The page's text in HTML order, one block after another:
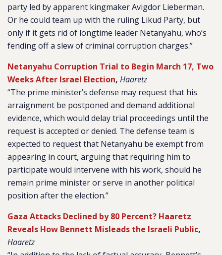
party led by apparent kingmaker Avigdor Lieberman.
Or he could team up with the ruling Likud Party, but
only if it gets rid of longtime leader Netanyahu, who’s
fending off a slew of criminal corruption charges.”
Netanyahu Corruption Trial to Begin March 17, Two
Weeks After Israel Election, Haaretz
“The prime minister’s defense may request that his
arraignment be postponed and demand additional
evidence, which would delay trial proceedings until the
request is accepted or denied. The defense team is
expected to request that Netanyahu be exempt from
appearing in court, arguing that requiring him to
participate would intervene with his work, should he
remain prime minister or serve in another political
position after the election.”
Gaza Attacks Declined by 80 Percent? Haaretz
Reveals How Bennett Misleads the Israeli Public,
Haaretz